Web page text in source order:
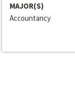
MAJOR(S)
Accountancy